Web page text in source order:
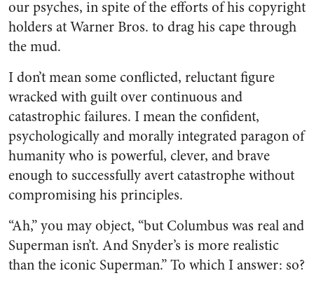
our psyches, in spite of the efforts of his copyright
holders at Warner Bros. to drag his cape through
the mud.
I don’t mean some conflicted, reluctant figure
wracked with guilt over continuous and
catastrophic failures. I mean the confident,
psychologically and morally integrated paragon of
humanity who is powerful, clever, and brave
enough to successfully avert catastrophe without
compromising his principles.
“Ah,” you may object, “but Columbus was real and
Superman isn’t. And Snyder’s is more realistic
than the iconic Superman.” To which I answer: so?